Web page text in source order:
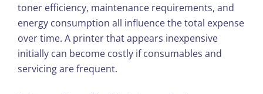
toner efficiency, maintenance requirements, and
energy consumption all influence the total expense
over time. A printer that appears inexpensive
initially can become costly if consumables and
servicing are frequent.